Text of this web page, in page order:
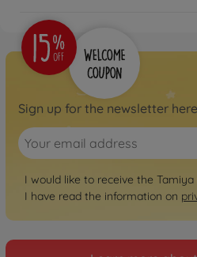
Sign up for the newsletter
I would like to receive the Tamiya
I have read the information on